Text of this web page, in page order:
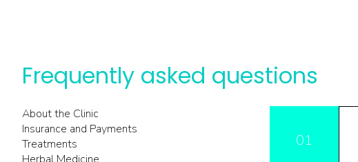
Frequently asked questions
About the Clinic
Insurance and Payments
Treatments
01